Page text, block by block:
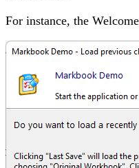
For instance, the